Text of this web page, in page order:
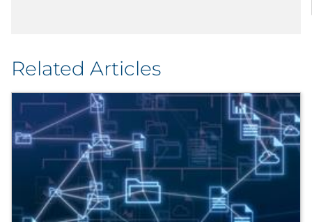
Insurance
Legal
Manufacturing
Non-Profit
Pharma & Life Sciences
Related Articles